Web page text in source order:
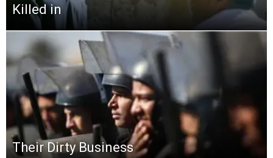
Killed in
Their Dirty Business